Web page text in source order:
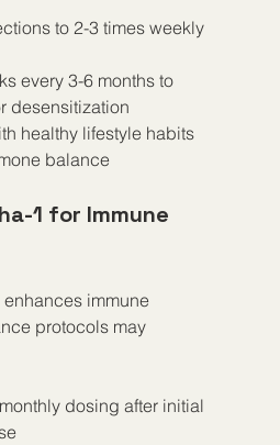
to 2-3 times weekly
every 3-6 months to
desensitization
healthy lifestyle habits
balance
1 for Immune
immune
protocols may
dosing after initial